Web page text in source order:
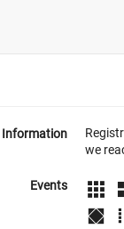
Information
we
Events